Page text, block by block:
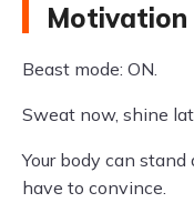
Motivation
Beast mode: ON.
Sweat now, shine
Your body can
have to convince.